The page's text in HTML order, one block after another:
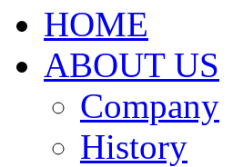
HOME
ABOUT US
Company
History